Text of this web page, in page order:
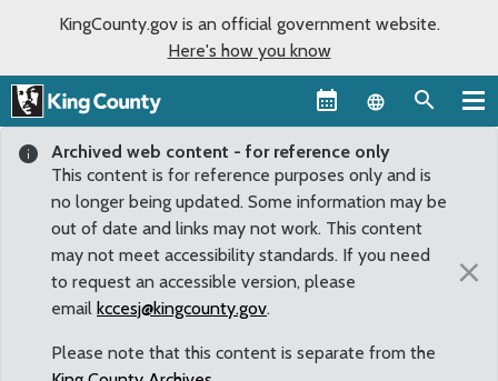
KingCounty.gov is an official government website.
Here's how you know
Language
Archived web content - for reference only
This content is for reference purposes only and is
no longer being updated. Some information may be
out of date and links may not work. This content
may not meet accessibility standards. If you need
to request an accessible version, please
email kccesj@kingcounty.gov.
Please note that this content is separate from the
×